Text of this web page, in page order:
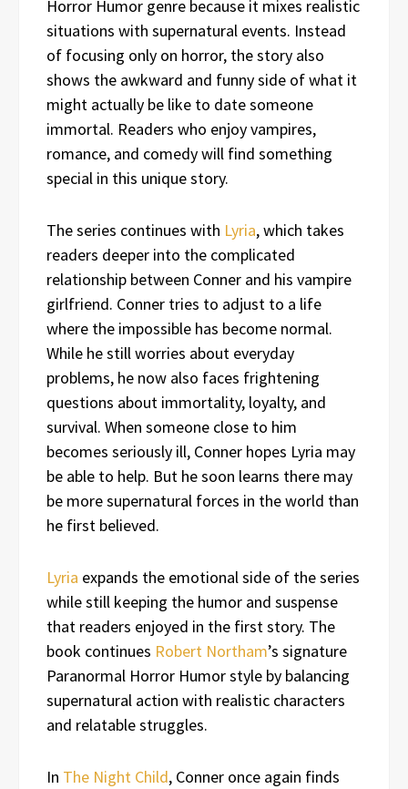
Horror Humor genre because it mixes realistic
situations with supernatural events. Instead
of focusing only on horror, the story also
shows the awkward and funny side of what it
might actually be like to date someone
immortal. Readers who enjoy vampires,
romance, and comedy will find something
special in this unique story.
The series continues with Lyria, which takes
readers deeper into the complicated
relationship between Conner and his vampire
girlfriend. Conner tries to adjust to a life
where the impossible has become normal.
While he still worries about everyday
problems, he now also faces frightening
questions about immortality, loyalty, and
survival. When someone close to him
becomes seriously ill, Conner hopes Lyria may
be able to help. But he soon learns there may
be more supernatural forces in the world than
he first believed.
Lyria expands the emotional side of the series
while still keeping the humor and suspense
that readers enjoyed in the first story. The
book continues Robert Northam’s signature
Paranormal Horror Humor style by balancing
supernatural action with realistic characters
and relatable struggles.
In The Night Child, Conner once again finds